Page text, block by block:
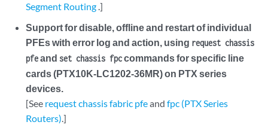
Segment Routing .]
Support for disable, offline and restart of individual
PFEs with error log and action, using request chassis
pfeand set chassis fpccommands for specific line
cards (PTX10K-LC1202-36MR) on PTX series
devices.
[See request chassis fabric pfeandfpc (PTX Series
Routers).]